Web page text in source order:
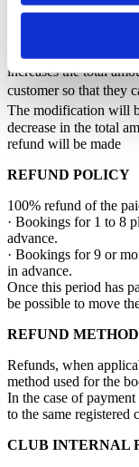
A reduction in the
A change of date or
increases the total
customer so that they
The modification will
decrease in the total
refund will be made
REFUND POLICY
100% refund of the
· Bookings for 1 to 8
advance.
· Bookings for 9 or
in advance.
Once this period has
be possible to move
REFUND METHOD
Refunds, when
method used for the
In the case of
to the same registered
CLUB INTERNAL